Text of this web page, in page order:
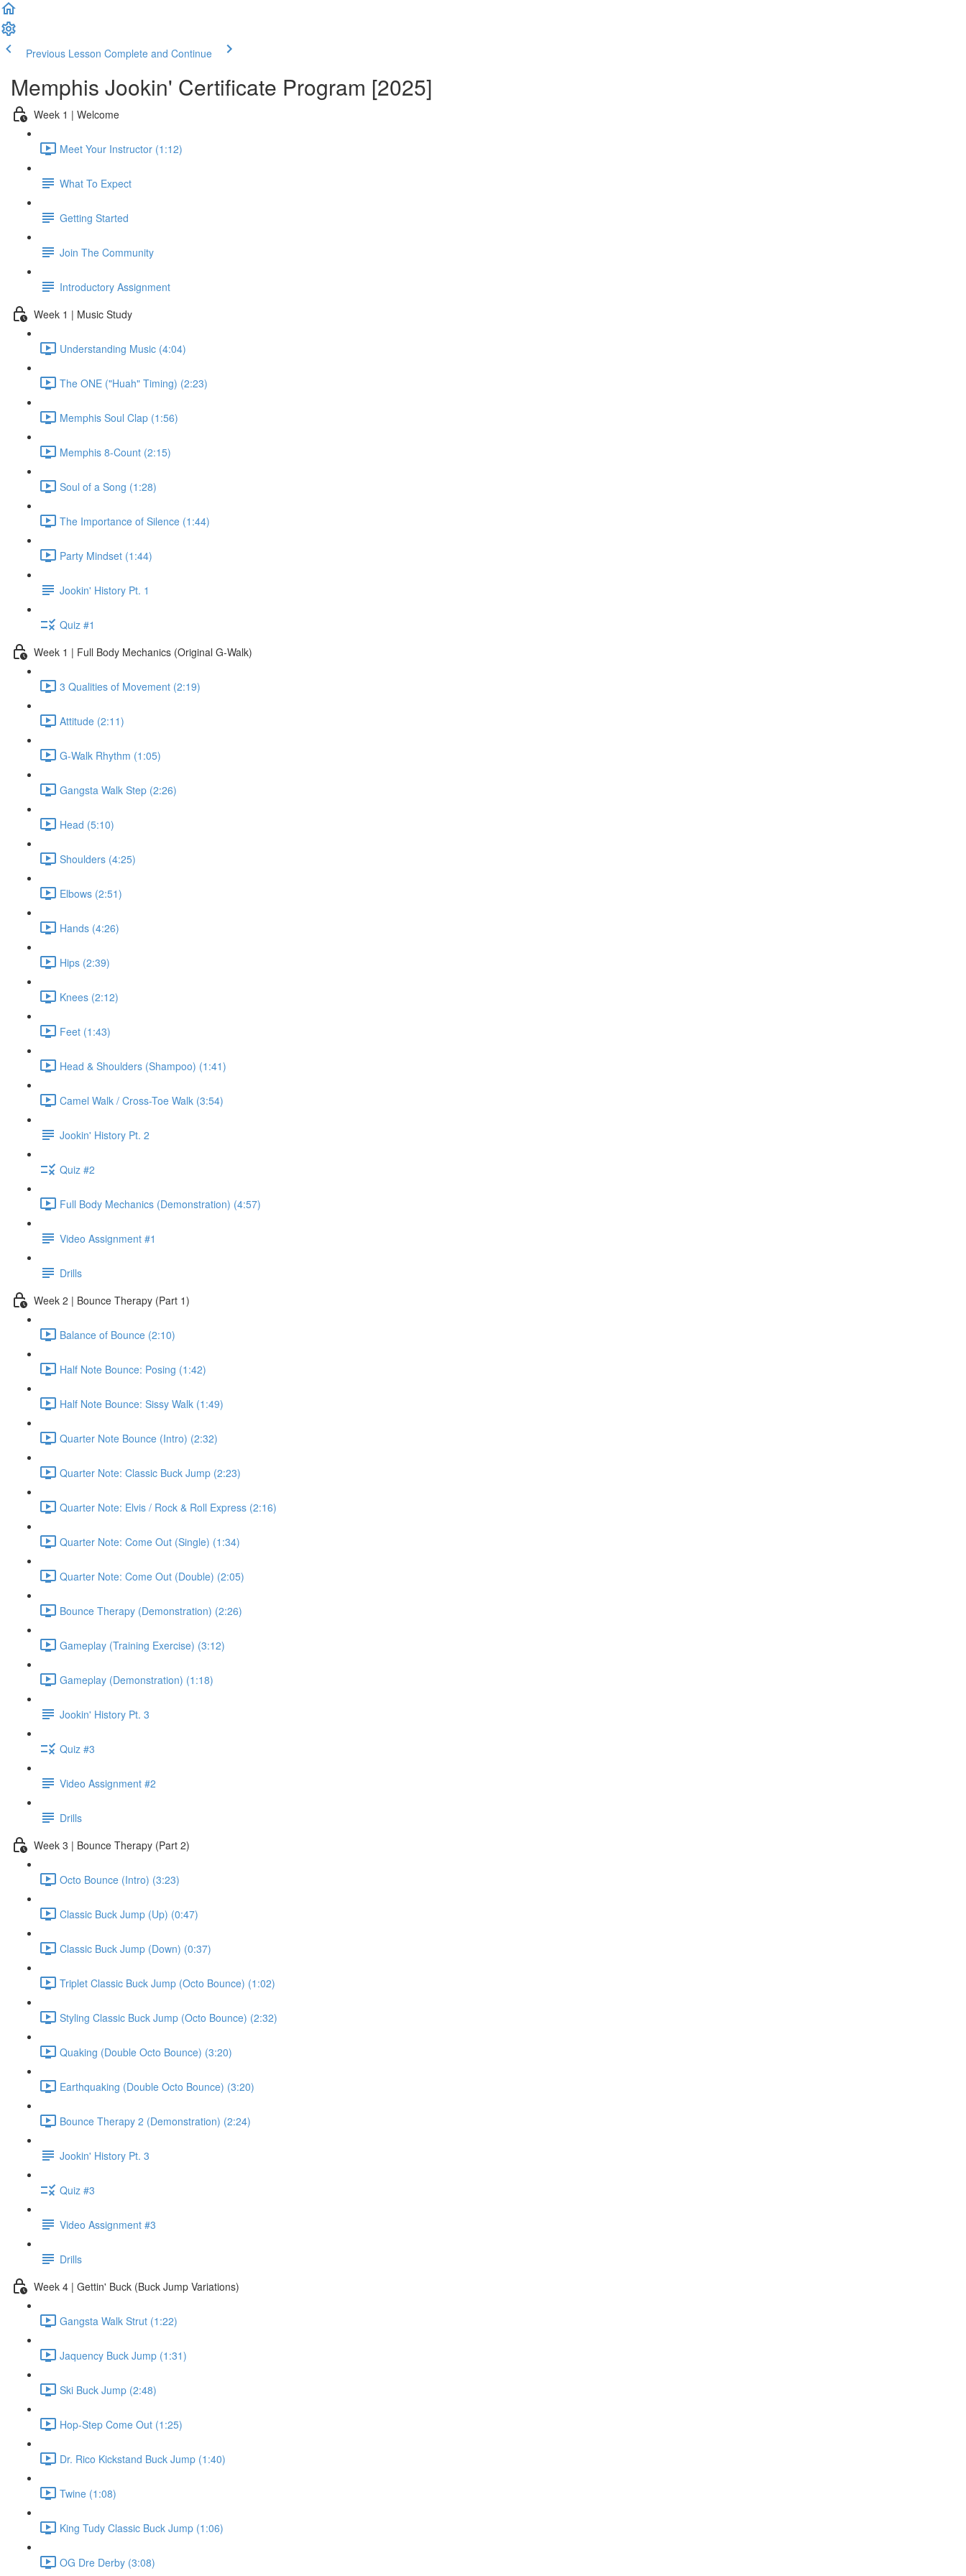
Previous Lesson Complete and Continue
Memphis Jookin' Certificate Program [2025]
Week 1 | Welcome
Meet Your Instructor (1:12)
What To Expect
Getting Started
Join The Community
Introductory Assignment
Week 1 | Music Study
Understanding Music (4:04)
The ONE ("Huah" Timing) (2:23)
Memphis Soul Clap (1:56)
Memphis 8-Count (2:15)
Soul of a Song (1:28)
The Importance of Silence (1:44)
Party Mindset (1:44)
Jookin' History Pt. 1
Quiz #1
Week 1 | Full Body Mechanics (Original G-Walk)
3 Qualities of Movement (2:19)
Attitude (2:11)
G-Walk Rhythm (1:05)
Gangsta Walk Step (2:26)
Head (5:10)
Shoulders (4:25)
Elbows (2:51)
Hands (4:26)
Hips (2:39)
Knees (2:12)
Feet (1:43)
Head & Shoulders (Shampoo) (1:41)
Camel Walk / Cross-Toe Walk (3:54)
Jookin' History Pt. 2
Quiz #2
Full Body Mechanics (Demonstration) (4:57)
Video Assignment #1
Drills
Week 2 | Bounce Therapy (Part 1)
Balance of Bounce (2:10)
Half Note Bounce: Posing (1:42)
Half Note Bounce: Sissy Walk (1:49)
Quarter Note Bounce (Intro) (2:32)
Quarter Note: Classic Buck Jump (2:23)
Quarter Note: Elvis / Rock & Roll Express (2:16)
Quarter Note: Come Out (Single) (1:34)
Quarter Note: Come Out (Double) (2:05)
Bounce Therapy (Demonstration) (2:26)
Gameplay (Training Exercise) (3:12)
Gameplay (Demonstration) (1:18)
Jookin' History Pt. 3
Quiz #3
Video Assignment #2
Drills
Week 3 | Bounce Therapy (Part 2)
Octo Bounce (Intro) (3:23)
Classic Buck Jump (Up) (0:47)
Classic Buck Jump (Down) (0:37)
Triplet Classic Buck Jump (Octo Bounce) (1:02)
Styling Classic Buck Jump (Octo Bounce) (2:32)
Quaking (Double Octo Bounce) (3:20)
Earthquaking (Double Octo Bounce) (3:20)
Bounce Therapy 2 (Demonstration) (2:24)
Jookin' History Pt. 3
Quiz #3
Video Assignment #3
Drills
Week 4 | Gettin' Buck (Buck Jump Variations)
Gangsta Walk Strut (1:22)
Jaquency Buck Jump (1:31)
Ski Buck Jump (2:48)
Hop-Step Come Out (1:25)
Dr. Rico Kickstand Buck Jump (1:40)
Twine (1:08)
King Tudy Classic Buck Jump (1:06)
OG Dre Derby (3:08)